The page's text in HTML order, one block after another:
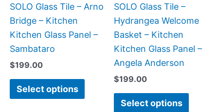
SOLO Glass Tile – Arno
Bridge – Kitchen
Kitchen Glass Panel –
Sambataro
$199.00
Select options
be
on
product
SOLO Glass Tile –
Hydrangea Welcome
Basket – Kitchen
Kitchen Glass Panel –
Angela Anderson
$199.00
Select options
chosen
the